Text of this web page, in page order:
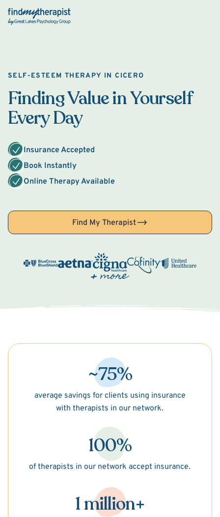
Back Home
SELF-ESTEEM THERAPY IN CICERO
Finding Value in Yourself
Every Day
Insurance Accepted
Book Instantly
Online Therapy Available
Find My Therapist
~75%
average savings for clients using insurance
with therapists in our network.
100%
of therapists in our network accept insurance.
1 million+